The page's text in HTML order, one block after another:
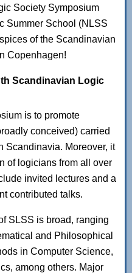
Society Symposium
Summer School (NLSS
of the Scandinavian
Copenhagen!
Scandinavian Logic
is to promote
conceived) carried
Scandinavia. Moreover, it
of logicians from all over
invited lectures and a
contributed talks.
SLSS is broad, ranging
and Philosophical
in Computer Science,
among others. Major